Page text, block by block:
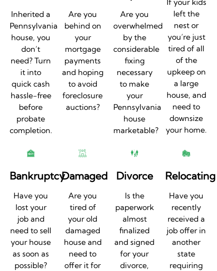
Inherited a
Pennsylvania
house, you
don’t
need? Turn
it into
quick cash
hassle-free
before
probate
completion.
Are you
behind on
your
mortgage
payments
and hoping
to avoid
foreclosure
auctions?
Are you
overwhelmed
by the
considerable
fixing
necessary
to make
your
Pennsylvania
house
marketable?
If your kids
left the
nest or
you’re just
tired of all
of the
upkeep on
a large
house, and
need to
downsize
your home.
Bankruptcy
Have you
lost your
job and
need to sell
your house
as soon as
possible?
Damaged
Are you
tired of
your old
damaged
house and
need to
offer it for
Divorce
Is the
paperwork
almost
finalized
and signed
for your
divorce,
Relocating
Have you
recently
received a
job offer in
another
state
requiring